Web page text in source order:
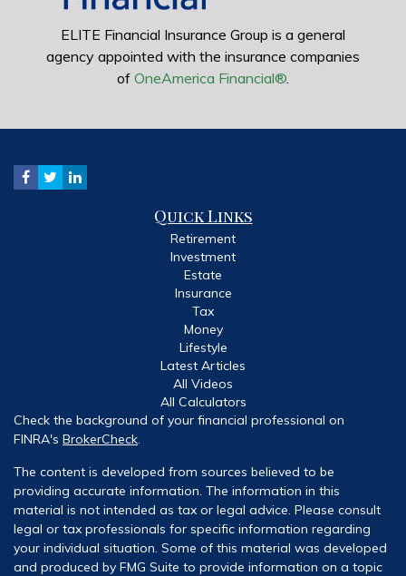
ELITE Financial Insurance Group is a general
agency appointed with the insurance companies
of OneAmerica Financial®
Quick Links
Retirement
Investment
Estate
Insurance
Tax
Money
Lifestyle
Latest Articles
All Videos
All Calculators
Check the background of your financial professional on
FINRA's BrokerCheck.
The content is developed from sources believed to be
providing accurate information. The information in this
material is not intended as tax or legal advice. Please consult
legal or tax professionals for specific information regarding
your individual situation. Some of this material was developed
and produced by FMG Suite to provide information on a topic